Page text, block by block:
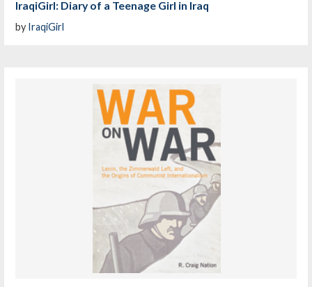
IraqiGirl: Diary of a Teenage Girl in Iraq
by IraqiGirl